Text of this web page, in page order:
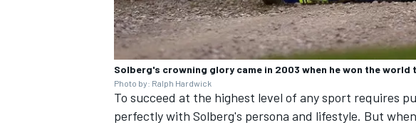
Solberg's crowning glory came in 2003 when he won the
Photo by: Ralph Hardwick
To succeed at the highest level of any sport requires
perfectly with Solberg's persona and lifestyle. But